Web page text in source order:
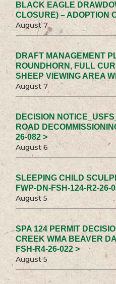
BLACK EAGLE
CLOSURE) – ADOPTION
August 7
DRAFT MANAGEMENT
ROUNDHORN, FULL
SHEEP VIEWING AREA
August 7
DECISION
ROAD
26-082 >
August 6
SLEEPING CHILD
FWP-DN-FSH-124-R2-26-
August 5
SPA 124 PERMIT
CREEK WMA BEAVER
FSH-R4-26-022 >
August 5